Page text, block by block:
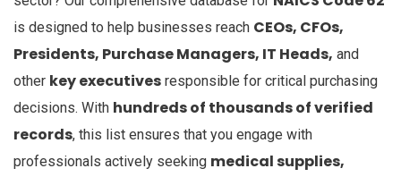
is designed to help businesses reach CEOs, CFOs,
Presidents, Purchase Managers, IT Heads, and
other key executives responsible for critical purchasing
decisions. With hundreds of thousands of verified
records, this list ensures that you engage with
professionals actively seeking medical supplies,